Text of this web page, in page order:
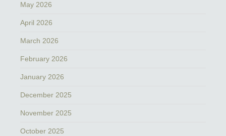
May 2026
April 2026
March 2026
February 2026
January 2026
December 2025
November 2025
October 2025